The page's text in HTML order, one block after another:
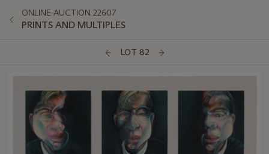
ONLINE AUCTION 22607
PRINTS AND MULTIPLES
LOT 82